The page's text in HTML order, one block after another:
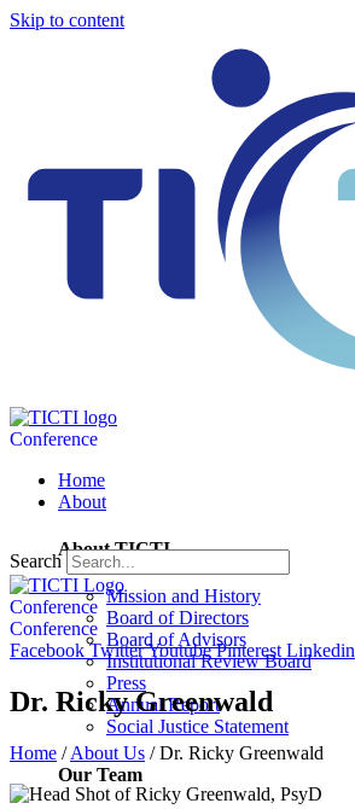
Skip to content
Conference
Home
About
About TICTI
Mission and History
Board of Directors
Board of Advisors
Institutional Review Board
Press
Annual Report
Social Justice Statement
Our Team
Search
Conference
Conference
Facebook TwitterYoutube Pinterest Linkedin
Dr. Ricky Greenwald
Home /About Us /Dr. Ricky Greenwald